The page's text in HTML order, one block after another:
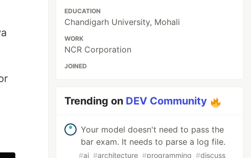
EDUCATION
Chandigarh University, Mohali
WORK
NCR Corporation
JOINED
Trending on DEV Community
Your model doesn't need to pass the
bar exam. It needs to parse a log file.
#ai #architecture #programming #discuss